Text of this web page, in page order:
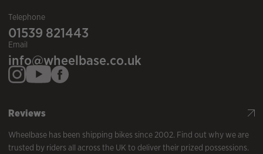
Telephone
01539 821443
Email
info@wheelbase.co.uk
Reviews
Wheelbase has been shipping bikes since 2002. Find out why we are
trusted by riders all across the UK to deliver their prized possessions.